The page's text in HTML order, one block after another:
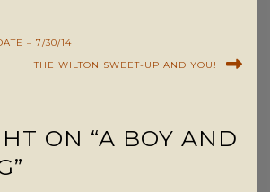
– 7/30/14
THE WILTON SWEET-UP AND YOU!
ON “A BOY AND